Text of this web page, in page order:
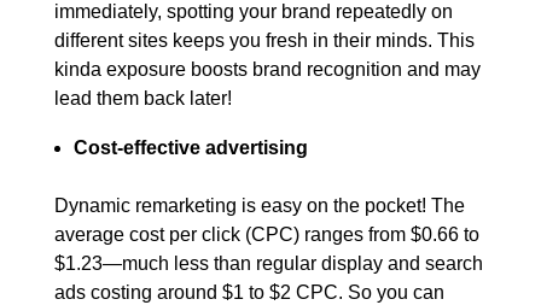
immediately, spotting your brand repeatedly on
different sites keeps you fresh in their minds. This
kinda exposure boosts brand recognition and may
lead them back later!
Cost-effective advertising
Dynamic remarketing is easy on the pocket! The
average cost per click (CPC) ranges from $0.66 to
$1.23—much less than regular display and search
ads costing around $1 to $2 CPC. So you can